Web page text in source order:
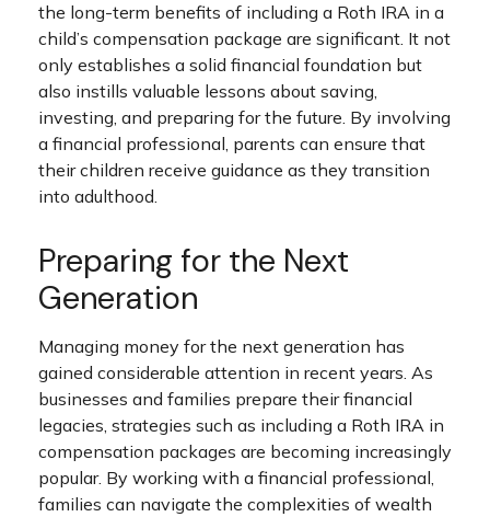
the long-term benefits of including a Roth IRA in a
child’s compensation package are significant. It not
only establishes a solid financial foundation but
also instills valuable lessons about saving,
investing, and preparing for the future. By involving
a financial professional, parents can ensure that
their children receive guidance as they transition
into adulthood.
Preparing for the Next
Generation
Managing money for the next generation has
gained considerable attention in recent years. As
businesses and families prepare their financial
legacies, strategies such as including a Roth IRA in
compensation packages are becoming increasingly
popular. By working with a financial professional,
families can navigate the complexities of wealth